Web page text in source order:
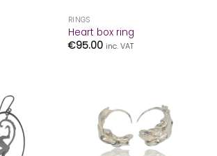
RINGS
Heart box ring
€95.00 inc. VAT